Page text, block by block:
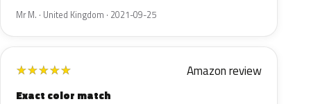
Mr M. · United Kingdom · 2021-09-25
★★★★★ Amazon review
Exact color match